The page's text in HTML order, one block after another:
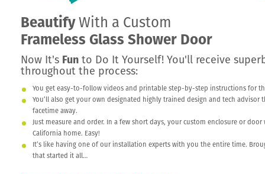
BeautifyWith a Custom
Frameless Glass Shower Door
Now It's Fun to Do It Yourself! You'll receive
throughout the process:
You get easy-to-follow videos and printable step-by-step instructions for
You’ll also get your own designated highly trained design and tech advisor
facetime away.
Just measure and order. In a few short days, your custom enclosure or
California home. Easy!
It’s like having one of our installation experts with you the entire time.
that started it all…